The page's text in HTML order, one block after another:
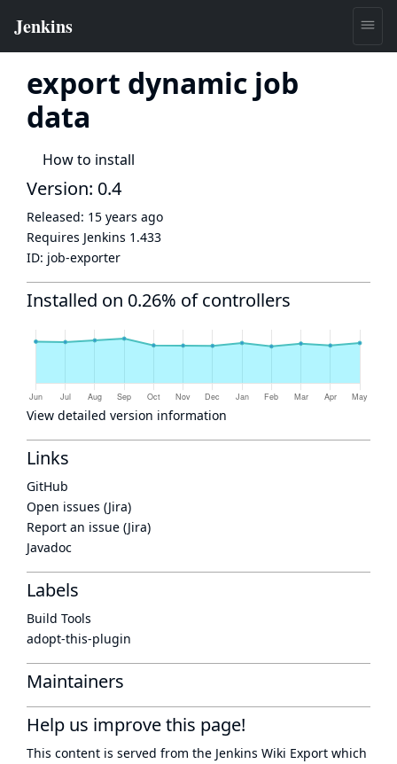
export dynamic job
data
How to install
Version: 0.4
Released: 15 years ago
Requires Jenkins 1.433
ID: job-exporter
Installed on 0.26% of controllers
View detailed version information
Links
GitHub
Open issues (Jira)
Report an issue (Jira)
Javadoc
Labels
Build Tools
adopt-this-plugin
Maintainers
Help us improve this page!
This content is served from the Jenkins Wiki Export which